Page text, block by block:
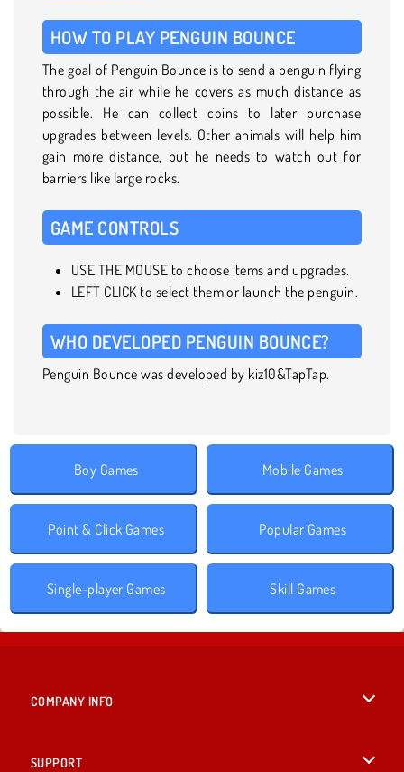
HOW TO PLAY PENGUIN BOUNCE
The goal of Penguin Bounce is to send a penguin flying
through the air while he covers as much distance as
possible. He can collect coins to later purchase
upgrades between levels. Other animals will help him
gain more distance, but he needs to watch out for
barriers like large rocks.
GAME CONTROLS
USE THE MOUSE to choose items and upgrades.
LEFT CLICK to select them or launch the penguin.
WHO DEVELOPED PENGUIN BOUNCE?
Penguin Bounce was developed by kiz10&TapTap.
Boy Games Mobile Games
Point & Click Games Popular Games
Single-player Games Skill Games
COMPANY INFO
SUPPORT